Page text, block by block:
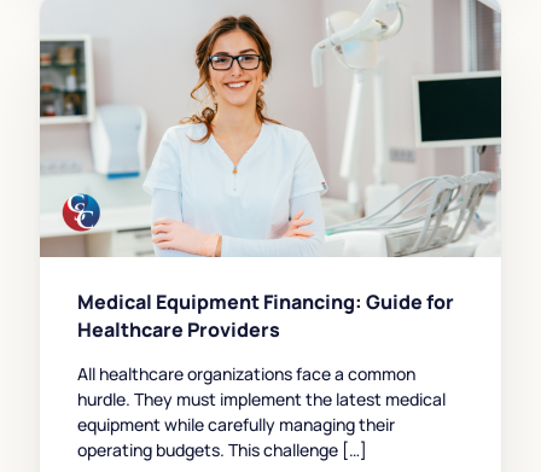
Medical Equipment Financing: Guide for
Healthcare Providers
All healthcare organizations face a common
hurdle. They must implement the latest medical
equipment while carefully managing their
operating budgets. This challenge […]